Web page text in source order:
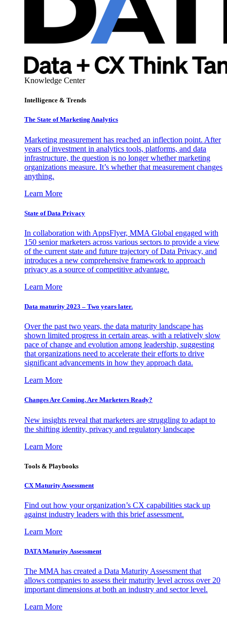
Knowledge Center
Intelligence & Trends
The State of Marketing Analytics
Marketing measurement has reached an inflection point. After
years of investment in analytics tools, platforms, and data
infrastructure, the question is no longer whether marketing
organizations measure. It’s whether that measurement changes
anything.
Learn More
State of Data Privacy
In collaboration with AppsFlyer, MMA Global engaged with
150 senior marketers across various sectors to provide a view
of the current state and future trajectory of Data Privacy, and
introduces a new comprehensive framework to approach
privacy as a source of competitive advantage.
Learn More
Data maturity 2023 – Two years later.
Over the past two years, the data maturity landscape has
shown limited progress in certain areas, with a relatively slow
pace of change and evolution among leadership, suggesting
that organizations need to accelerate their efforts to drive
significant advancements in how they approach data.
Learn More
Changes Are Coming. Are Marketers Ready?
New insights reveal that marketers are struggling to adapt to
the shifting identity, privacy and regulatory landscape
Learn More
Tools & Playbooks
CX Maturity Assessment
Find out how your organization’s CX capabilities stack up
against industry leaders with this brief assessment.
Learn More
DATA Maturity Assessment
The MMA has created a Data Maturity Assessment that
allows companies to assess their maturity level across over 20
important dimensions at both an industry and sector level.
Learn More